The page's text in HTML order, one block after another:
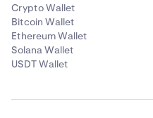
Crypto Wallet
Bitcoin Wallet
Ethereum Wallet
Solana Wallet
USDT Wallet